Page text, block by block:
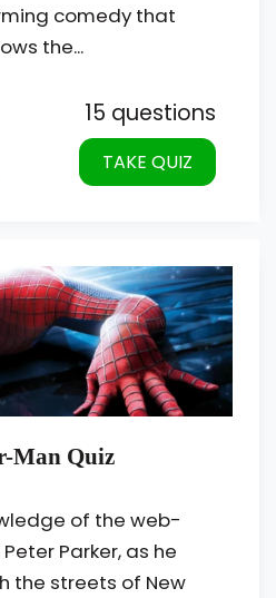
comedy that
the...
15 questions
TAKE QUIZ
Man Quiz
of the web-
Parker, as he
the streets of New